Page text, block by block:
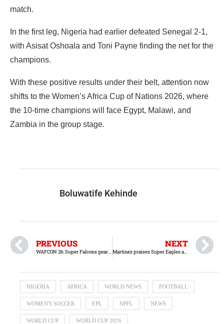
match.
In the first leg, Nigeria had earlier defeated Senegal 2-1,
with Asisat Oshoala and Toni Payne finding the net for the
champions.
With these positive results under their belt, attention now
shifts to the Women’s Africa Cup of Nations 2026, where
the 10-time champions will face Egypt, Malawi, and
Zambia in the group stage.
Boluwatife Kehinde
PREVIOUS
WAFCON 26: Super Falcons gear up for Senegal friendlies
NEXT
Martinez praises Super Eagles ahead of Friendly match against Portugal
NIGERIA AFRICA WORLD NEWS FOOTBALL
WOMEN'S SOCCER EPL NPFL NEWS
WORLD CUP WORLD CUP 2026